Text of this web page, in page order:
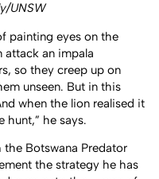
UNSW
painting eyes on the
attack an impala
so they creep up on
unseen. But in this
when the lion realised it
hunt,” he says.
Botswana Predator
the strategy he has